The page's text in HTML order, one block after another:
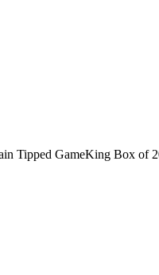
Tipped GameKing Box of